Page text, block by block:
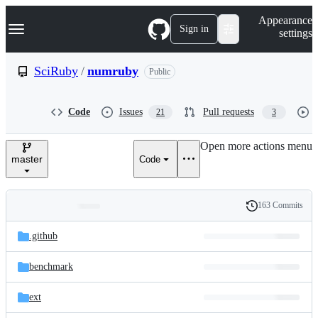
k
p
e
Navigation Menu Sign in
Appearance
settings
SciRuby / numruby Public
Code Issues 21 Pull requests 3
master Code
Open more actions menu
and
files
Latest
commit
History
163 Commits
.github
benchmark
ext